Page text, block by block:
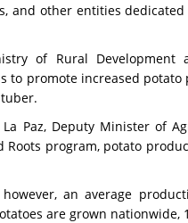
and other entities
of Rural Development
to promote increased
Paz, Deputy Minister of
program, potato
an average
are grown nationwide,